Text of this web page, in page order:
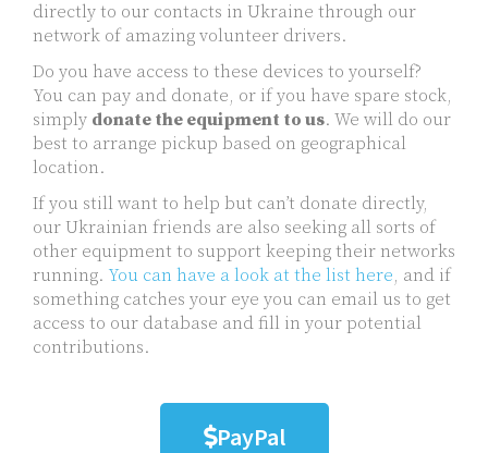
directly to our contacts in Ukraine through our
network of amazing volunteer drivers.
Do you have access to these devices to yourself?
You can pay and donate, or if you have spare stock,
simply donate the equipment to us. We will do our
best to arrange pickup based on geographical
location.
If you still want to help but can’t donate directly,
our Ukrainian friends are also seeking all sorts of
other equipment to support keeping their networks
running. You can have a look at the list here, and if
something catches your eye you can email us to get
access to our database and fill in your potential
contributions.
PayPal